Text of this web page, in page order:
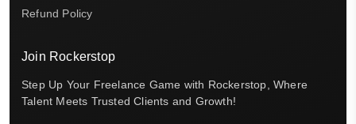
Refund Policy
Join Rockerstop
Step Up Your Freelance Game with Rockerstop, Where
Talent Meets Trusted Clients and Growth!